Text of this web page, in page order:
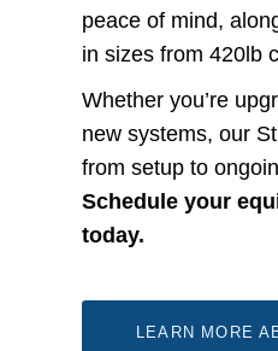
peace of mind,
in sizes from 420lb
Whether you’re
new systems, our
from setup to
Schedule your
today.
LEARN MORE